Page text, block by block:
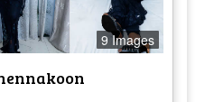
9 Images